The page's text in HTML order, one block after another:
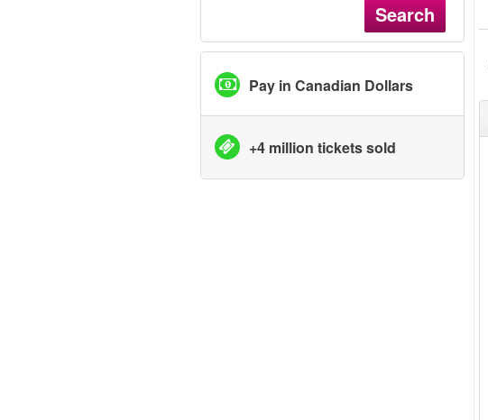
Search
Pay in Canadian Dollars
+4 million tickets sold